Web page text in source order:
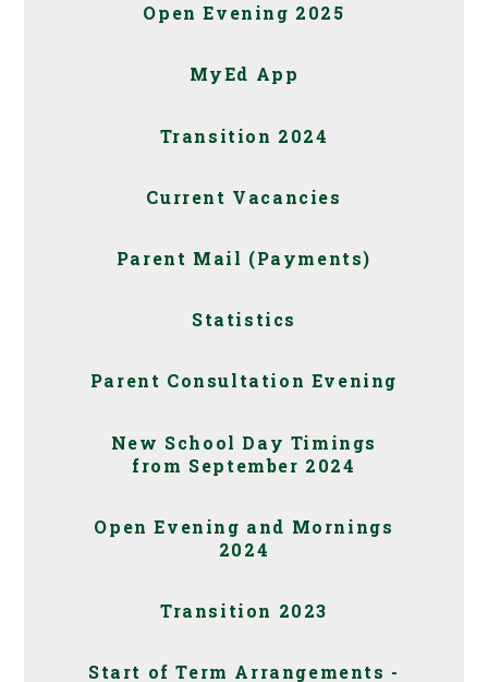
Open Evening 2025
MyEd App
Transition 2024
Current Vacancies
Parent Mail (Payments)
Statistics
Parent Consultation Evening
New School Day Timings
from September 2024
Open Evening and Mornings
2024
Transition 2023
Start of Term Arrangements -